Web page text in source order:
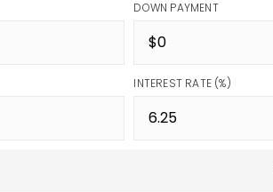
DOWN PAYMENT
INTEREST RATE (%)